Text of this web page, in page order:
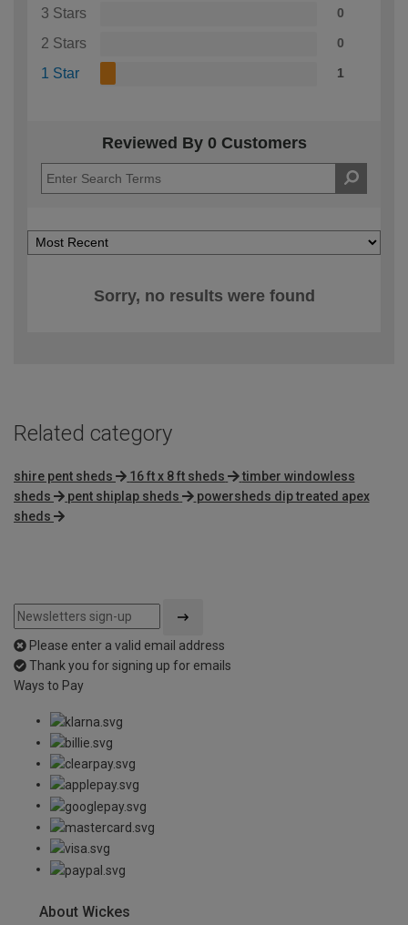
3 Stars 0
2 Stars 0
1 Star 1
Reviewed By 0 Customers
Sorry, no results were found
Related category
shire pent sheds 16 ft x 8 ft sheds
timber windowless
sheds
pent shiplap sheds
powersheds dip treated apex
sheds
Please enter a valid email address
Thank you for signing up for emails
Ways to Pay
About Wickes